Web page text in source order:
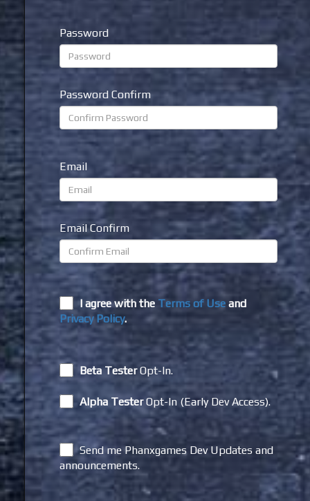
Password
Password Confirm
Email
Email Confirm
I agree with the Terms of Use and
Privacy Policy.
Beta TesterOpt-In.
Alpha TesterOpt-In (Early Dev Access).
Send me Phanxgames Dev Updates and
announcements.